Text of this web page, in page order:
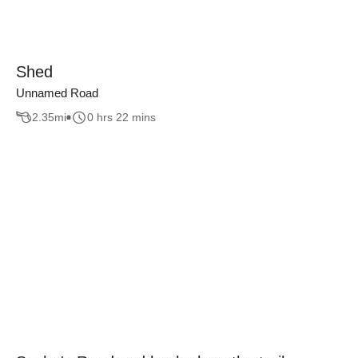
Shed
Unnamed Road
2.35mi 0 hrs 22 mins